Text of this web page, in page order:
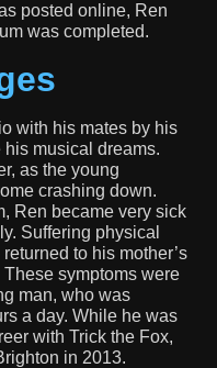
posted online, Ren
was completed.
with his mates by his
musical dreams.
as the young
crashing down.
Ren became very sick
Suffering physical
to his mother’s
symptoms were
man, who was
a day. While he was
with Trick the Fox,
in 2013.